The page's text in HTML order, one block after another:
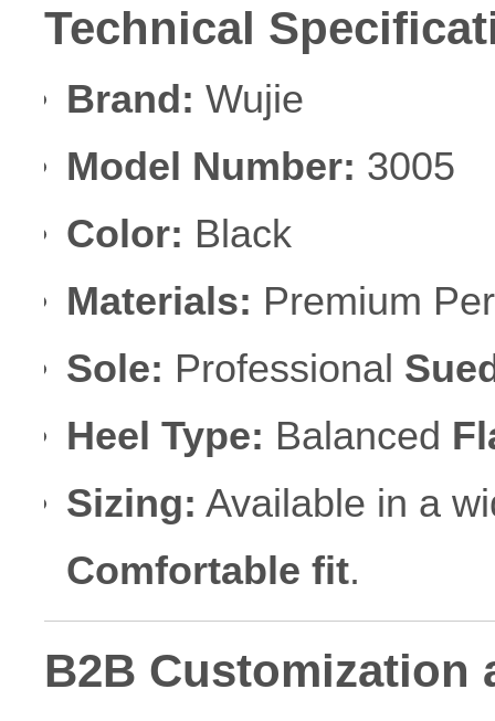
Technical
Brand: Wujie
Model Number: 3005
Color: Black
Materials: Premium
Sole: Professional
Heel Type: Balanced
Sizing: Available in a
Comfortable fit.
B2B Customization